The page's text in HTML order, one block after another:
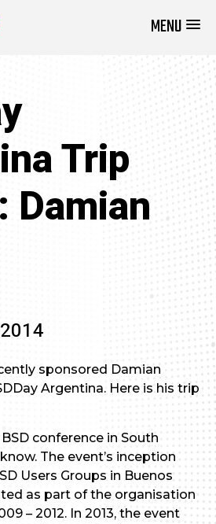
MENU
Trip
Damian
sponsored Damian
Argentina. Here is his trip
conference in South
The event’s inception
Users Groups in Buenos
as part of the organisation
– 2012. In 2013, the event